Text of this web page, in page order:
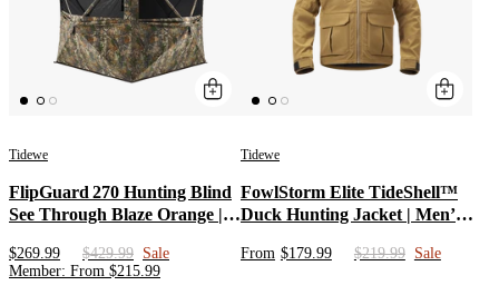
Tidewe
FlipGuard 270 Hunting Blind
See Through Blaze Orange |
Weatherproof Pop Up
Ground Blind for Deer with
$269.99 $429.99 Sale
Member: From $215.99
Tidewe
FowlStorm Elite TideShell™
Duck Hunting Jacket | Men’s
Hunting Apparel |
From $179.99 $219.99 Sale